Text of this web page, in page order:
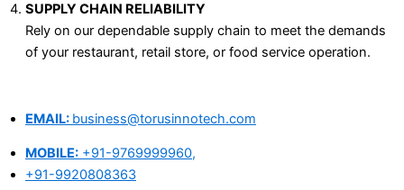
SUPPLY CHAIN RELIABILITY
Rely on our dependable supply chain to meet the demands
of your restaurant, retail store, or food service operation.
EMAIL: business@torusinnotech.com
MOBILE: +91-9769999960,
+91-9920808363